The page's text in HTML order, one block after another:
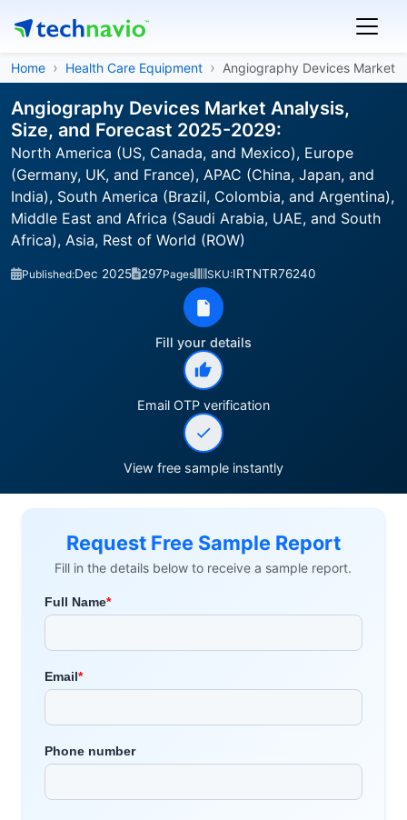
Home Health Care Equipment Angiography Devices Market
Angiography Devices Market Analysis,
Size, and Forecast 2025-2029:
North America (US, Canada, and Mexico), Europe
(Germany, UK, and France), APAC (China, Japan, and
India), South America (Brazil, Colombia, and Argentina),
Middle East and Africa (Saudi Arabia, UAE, and South
Africa), Asia, Rest of World (ROW)
Published:Dec 2025 297Pages SKU:IRTNTR76240
Fill your details
Email OTP verification
View free sample instantly
Request Free Sample Report
Fill in the details below to receive a sample report.